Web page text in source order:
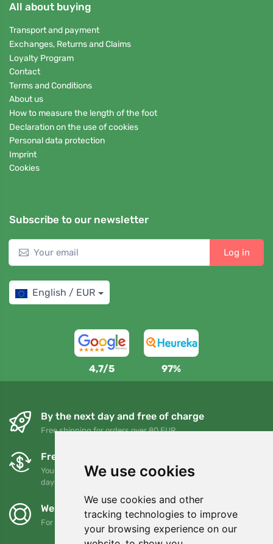
We use cookies
We use cookies and other
tracking technologies to improve
your browsing experience on our
All about buying
Transport and payment
Exchanges, Returns and Claims
Loyalty Program
Contact
Terms and Conditions
About us
How to measure the length of the foot
Declaration on the use of cookies
Personal data protection
Imprint
Cookies
Subscribe to our newsletter
Log in
English / EUR
4,7/5 97%
By the next day and free of charge
Free shipping for orders over 80 EUR
Free exchanges and returns
You can return or exchange your order at any time within 90
days
We support Trees.org
For every order we plant a tree! Read more About us